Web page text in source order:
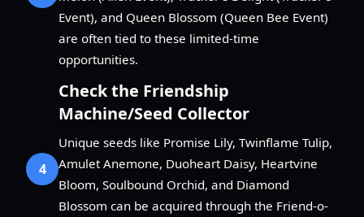
Event), and Queen Blossom (Queen Bee Event)
are often tied to these limited-time
opportunities.
4
Check the Friendship
Machine/Seed Collector
Unique seeds like Promise Lily, Twinflame Tulip,
Amulet Anemone, Duoheart Daisy, Heartvine
Bloom, Soulbound Orchid, and Diamond
Blossom can be acquired through the Friend-o-